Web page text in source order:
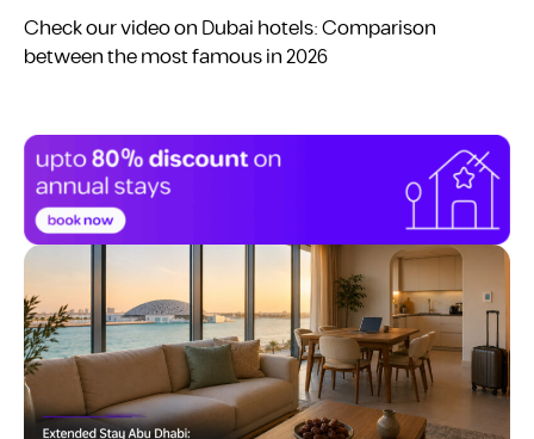
Check our video on Dubai hotels: Comparison
between the most famous in 2026